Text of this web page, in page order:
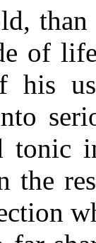
than
of
his
tonic
the